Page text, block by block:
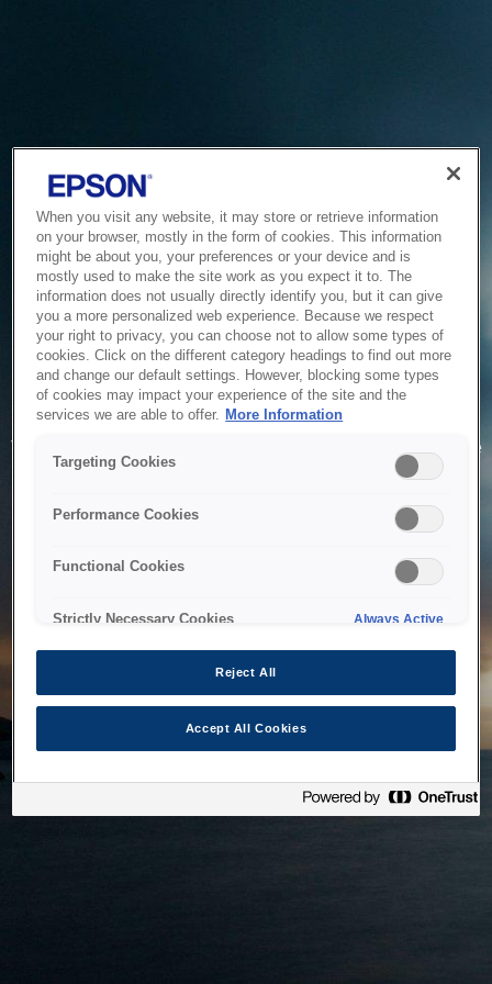
Service Unavailable
The system is temporarily unable to service your request due
to maintenance or technical reasons. We are working on
When you visit any website, it may store or retrieve information
on your browser, mostly in the form of cookies. This information
might be about you, your preferences or your device and is
mostly used to make the site work as you expect it to. The
information does not usually directly identify you, but it can give
you a more personalized web experience. Because we respect
your right to privacy, you can choose not to allow some types of
cookies. Click on the different category headings to find out more
and change our default settings. However, blocking some types
of cookies may impact your experience of the site and the
services we are able to offer. More Information
Targeting Cookies
Performance Cookies
Functional Cookies
Strictly Necessary Cookies Always Active
Reject All
Accept All Cookies